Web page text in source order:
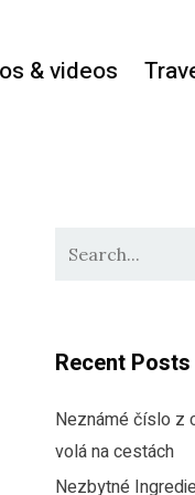
& videos
Recent Posts
Neznámé číslo z
volá na cestách
Nezbytné